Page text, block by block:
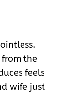
the
feels
wife just